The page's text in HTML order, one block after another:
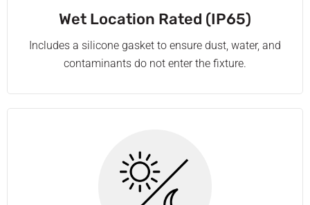
Wet Location Rated (IP65)
Includes a silicone gasket to ensure dust, water, and
contaminants do not enter the fixture.